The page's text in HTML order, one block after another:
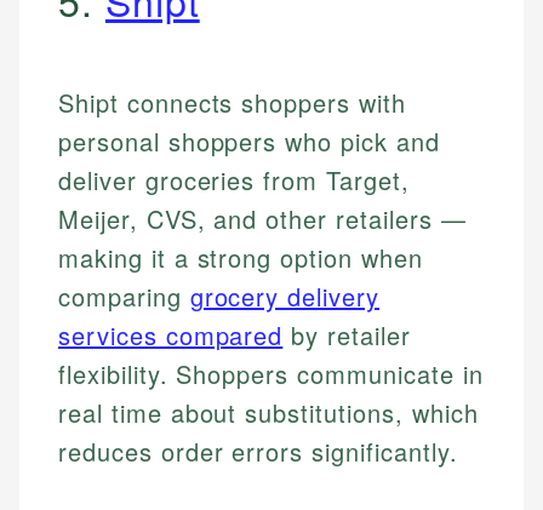
Shipt connects shoppers with
personal shoppers who pick and
deliver groceries from Target,
Meijer, CVS, and other retailers —
making it a strong option when
comparing grocery delivery
services compared by retailer
flexibility. Shoppers communicate in
real time about substitutions, which
reduces order errors significantly.